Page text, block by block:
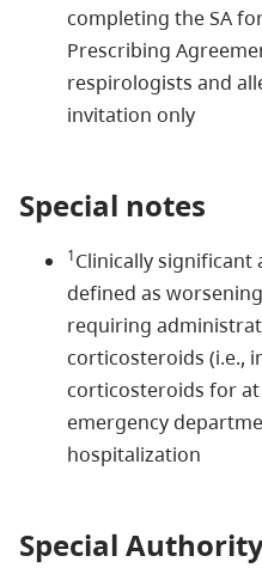
completing the SA
Prescribing
respirologists and
invitation only
Special notes
1Clinically significant
defined as
requiring
corticosteroids (i.e.,
corticosteroids for at
emergency
hospitalization
Special